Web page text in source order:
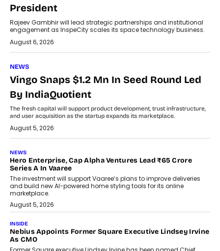
President
Rajeev Gambhir will lead strategic partnerships and institutional
engagement as InspeCity scales its space technology business.
August 6, 2026
NEWS
Vingo Snaps $1.2 Mn In Seed Round Led
By IndiaQuotient
The fresh capital will support product development, trust infrastructure,
and user acquisition as the startup expands its marketplace.
August 5, 2026
NEWS
Hero Enterprise, Cap Alpha Ventures Lead ₹65 Crore
Series A In Vaaree
The investment will support Vaaree’s plans to improve deliveries
and build new AI-powered home styling tools for its online
marketplace.
August 5, 2026
INSIDE
Nebius Appoints Former Square Executive Lindsey Irvine
As CMO